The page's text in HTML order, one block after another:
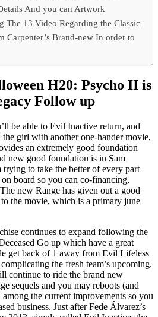
And you can Artwork
13 Video Regarding the Classic
Carpenter’s Brand-new In order to
H20: Psycho II is
Follow up
be able to Evil Inactive return, and
girl with another one-hander movie,
an extremely good foundation
new good foundation is in Sam
trying to take the better of every part
board so you can co-financing,
new Range has given out a good
the movie, which is a primary june
continues to expand following the
Go up which have a great
get back of 1 away from Evil Lifeless
the fresh team’s upcoming.
continue to ride the brand new
sequels and you may reboots (and
the current improvements so you
business. Just after Fede Álvarez’s